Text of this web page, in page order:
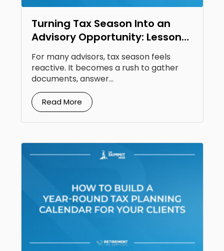
Turning Tax Season Into an
Advisory Opportunity: Lessons
From Steven Jarvis
For many advisors, tax season feels
reactive. It becomes a rush to gather
documents, answer...
Read More